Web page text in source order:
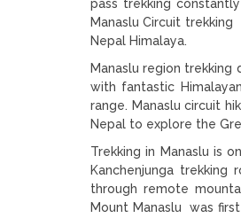
pass trekking
Manaslu Circuit
Nepal Himalaya.
Manaslu region
with fantastic
range. Manaslu circuit
Nepal to explore the
Trekking in Manaslu is
Kanchenjunga
through remote
Mount Manaslu was